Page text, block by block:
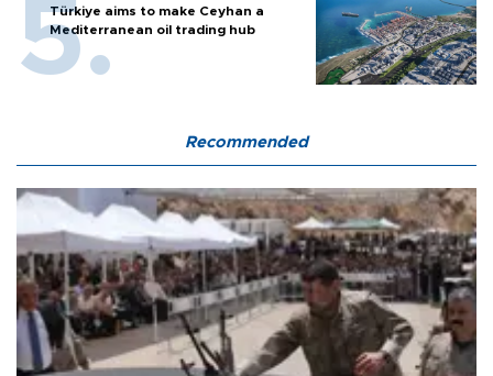
Türkiye aims to make Ceyhan a
Mediterranean oil trading hub
Recommended